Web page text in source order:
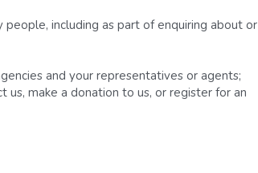
including as part of enquiring about or
and your representatives or agents;
make a donation to us, or register for an